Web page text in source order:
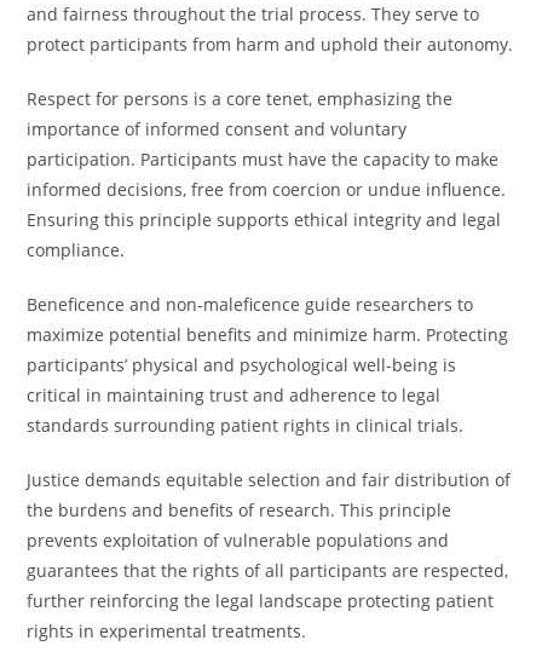
and fairness throughout the trial process. They serve to
protect participants from harm and uphold their autonomy.
Respect for persons is a core tenet, emphasizing the
importance of informed consent and voluntary
participation. Participants must have the capacity to make
informed decisions, free from coercion or undue influence.
Ensuring this principle supports ethical integrity and legal
compliance.
Beneficence and non-maleficence guide researchers to
maximize potential benefits and minimize harm. Protecting
participants’ physical and psychological well-being is
critical in maintaining trust and adherence to legal
standards surrounding patient rights in clinical trials.
Justice demands equitable selection and fair distribution of
the burdens and benefits of research. This principle
prevents exploitation of vulnerable populations and
guarantees that the rights of all participants are respected,
further reinforcing the legal landscape protecting patient
rights in experimental treatments.